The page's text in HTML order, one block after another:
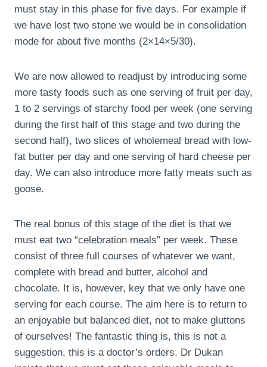
must stay in this phase for five days. For example if
we have lost two stone we would be in consolidation
mode for about five months (2×14×5/30).
We are now allowed to readjust by introducing some
more tasty foods such as one serving of fruit per day,
1 to 2 servings of starchy food per week (one serving
during the first half of this stage and two during the
second half), two slices of wholemeal bread with low-
fat butter per day and one serving of hard cheese per
day. We can also introduce more fatty meats such as
goose.
The real bonus of this stage of the diet is that we
must eat two “celebration meals” per week. These
consist of three full courses of whatever we want,
complete with bread and butter, alcohol and
chocolate. It is, however, key that we only have one
serving for each course. The aim here is to return to
an enjoyable but balanced diet, not to make gluttons
of ourselves! The fantastic thing is, this is not a
suggestion, this is a doctor’s orders. Dr Dukan